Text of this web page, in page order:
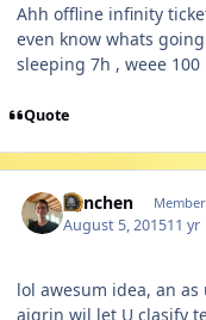
Ahh offline infinity
even know whats
sleeping 7h , weee 100
Quote
Panchen
August 5, 201511 yr
lol awesum idea, an
aigrin wil let U clasify